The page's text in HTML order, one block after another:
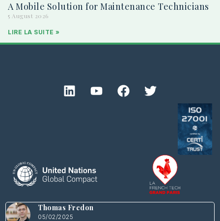
A Mobile Solution for Maintenance Technicians
5 August 2026
LIRE LA SUITE »
Thomas Fredon
05/02/2025